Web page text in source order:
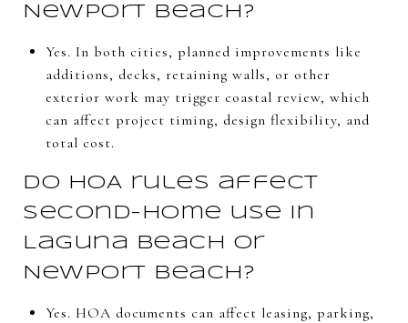
Newport Beach?
Yes. In both cities, planned improvements like
additions, decks, retaining walls, or other
exterior work may trigger coastal review, which
can affect project timing, design flexibility, and
total cost.
Do HOA rules affect
second-home use in
Laguna Beach or
Newport Beach?
Yes. HOA documents can affect leasing, parking,